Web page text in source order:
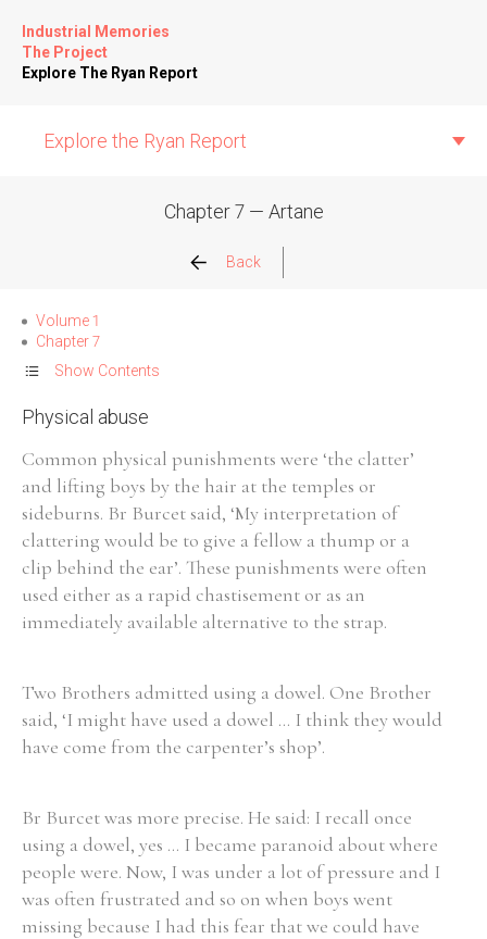
Industrial Memories
The Project
Explore The Ryan Report
Explore the Ryan Report
Allegations
Church Inspections
Commission Conclusions
Finance
State Inspections
Witness Testimony
Chapter 7 — Artane
Back
Volume 1
Chapter 7
Show Contents
Physical abuse
Common physical punishments were ‘the clatter’
and lifting boys by the hair at the temples or
sideburns. Br Burcet said, ‘My interpretation of
clattering would be to give a fellow a thump or a
clip behind the ear’. These punishments were often
used either as a rapid chastisement or as an
immediately available alternative to the strap.
Two Brothers admitted using a dowel. One Brother
said, ‘I might have used a dowel ... I think they would
have come from the carpenter’s shop’.
Br Burcet was more precise. He said: I recall once
using a dowel, yes ... I became paranoid about where
people were. Now, I was under a lot of pressure and I
was often frustrated and so on when boys went
missing because I had this fear that we could have